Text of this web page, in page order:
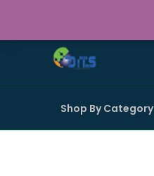
content
Shop By Category